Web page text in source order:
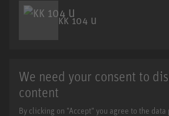
KK 104 U
We need your consent to
content
By clicking on "Accept" you agree to the